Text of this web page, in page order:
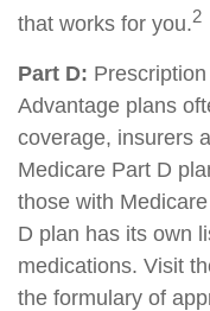
that works for you.2
Part D:
Advantage plans
coverage, insurers
Medicare Part D
those with
D plan has its own
medications. Visit
the formulary of